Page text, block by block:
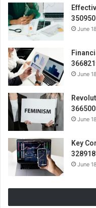
June
June
June
Key
June